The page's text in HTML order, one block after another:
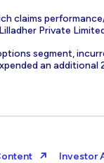
claims
Private
segment,
an
Investor